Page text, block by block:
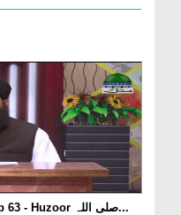
Qurani Misalain Aur Asbaq Ep 63 - Huzoor صلی اللہ...